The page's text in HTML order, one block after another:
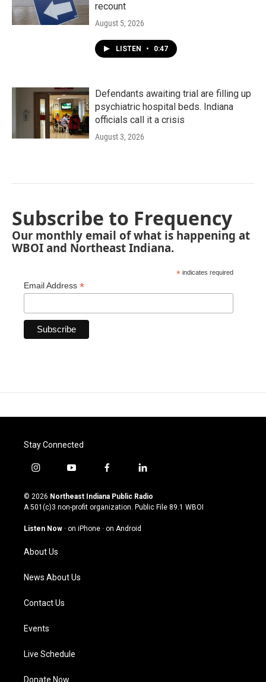
recount
August 5, 2026
LISTEN • 0:47
Defendants awaiting trial are filling up
psychiatric hospital beds. Indiana
officials call it a crisis
August 3, 2026
Subscribe to Frequency
Our monthly email of what is happening at
WBOI and Northeast Indiana.
* indicates required
Email Address *
Stay Connected
i
s
t
g
a
m
y
u
t
u
b
f
c
e
o
l
n
k
© 2026 Northeast Indiana Public Radio
A 501(c)3 non-profit organization. Public File 89.1 WBOI
Listen Now · on iPhone · on Android
About Us
News About Us
Contact Us
Events
Live Schedule
Donate Now